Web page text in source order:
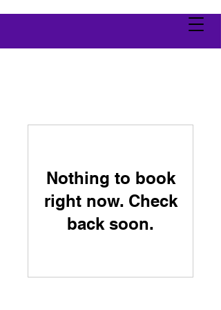
Nothing to book
right now. Check
back soon.